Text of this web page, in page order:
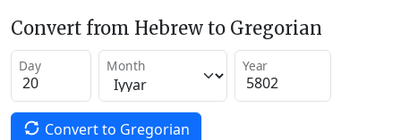
Convert from Hebrew to Gregorian
Day Month Year
Convert to Gregorian